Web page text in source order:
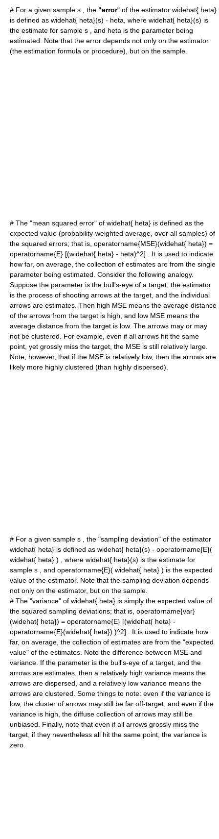
# For a given sample s , the "error" of the estimator widehat{ heta}
is defined as widehat{ heta}(s) - heta , where widehat{ heta}(s) is
the estimate for sample s , and heta is the parameter being
estimated. Note that the error depends not only on the estimator
(the estimation formula or procedure), but on the sample.
# The "mean squared error" of widehat{ heta} is defined as the
expected value (probability-weighted average, over all samples) of
the squared errors; that is, operatorname{MSE}(widehat{ heta}) =
operatorname{E} [(widehat{ heta} - heta)^2]
. It is used to indicate
how far, on average, the collection of estimates are from the single
parameter being estimated. Consider the following analogy.
Suppose the parameter is the bull's-eye of a target, the estimator
is the process of shooting arrows at the target, and the individual
arrows are estimates. Then high MSE means the average distance
of the arrows from the target is high, and low MSE means the
average distance from the target is low. The arrows may or may
not be clustered. For example, even if all arrows hit the same
point, yet grossly miss the target, the MSE is still relatively large.
Note, however, that if the MSE is relatively low, then the arrows are
likely more highly clustered (than highly dispersed).
# For a given sample s , the "sampling deviation" of the estimator
widehat{ heta} is defined as widehat{ heta}(s) - operatorname{E}(
widehat{ heta} )
, where widehat{ heta}(s) is the estimate for
sample s , and operatorname{E}( widehat{ heta} ) is the expected
value of the estimator. Note that the sampling deviation depends
not only on the estimator, but on the sample.
# The "variance" of widehat{ heta} is simply the expected value of
the squared sampling deviations; that is, operatorname{var}
(widehat{ heta}) = operatorname{E} [(widehat{ heta} -
operatorname{E}(widehat{ heta}) )^2]
. It is used to indicate how
far, on average, the collection of estimates are from the "expected
value" of the estimates. Note the difference between MSE and
variance. If the parameter is the bull's-eye of a target, and the
arrows are estimates, then a relatively high variance means the
arrows are dispersed, and a relatively low variance means the
arrows are clustered. Some things to note: even if the variance is
low, the cluster of arrows may still be far off-target, and even if the
variance is high, the diffuse collection of arrows may still be
unbiased. Finally, note that even if all arrows grossly miss the
target, if they nevertheless all hit the same point, the variance is
zero.